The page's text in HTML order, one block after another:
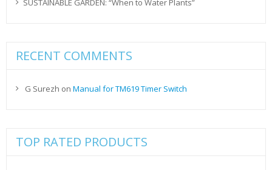
SUSTAINABLE GARDEN: “When to Water Plants”
RECENT COMMENTS
G Surezh on Manual for TM619 Timer Switch
TOP RATED PRODUCTS